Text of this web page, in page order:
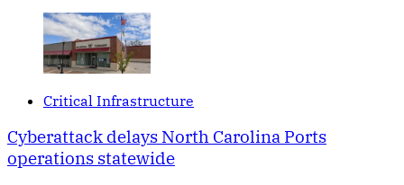
Critical Infrastructure
Cyberattack delays North Carolina Ports
operations statewide